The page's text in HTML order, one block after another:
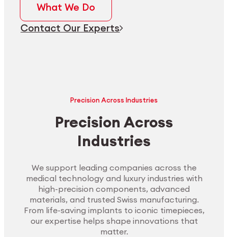
What We Do
Contact Our Experts
Precision Across Industries
Precision Across
Industries
We support leading companies across the
medical technology and luxury industries with
high-precision components, advanced
materials, and trusted Swiss manufacturing.
From life-saving implants to iconic timepieces,
our expertise helps shape innovations that
matter.